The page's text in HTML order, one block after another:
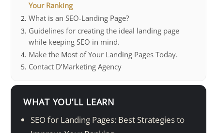
Your Ranking
What is an SEO-Landing Page?
Guidelines for creating the ideal landing page
while keeping SEO in mind.
Make the Most of Your Landing Pages Today.
Contact D’Marketing Agency
WHAT YOU’LL LEARN
SEO for Landing Pages: Best Strategies to